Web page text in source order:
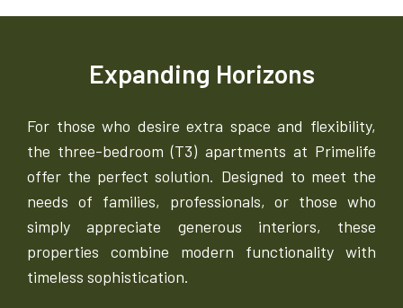
Expanding Horizons
For those who desire extra space and flexibility,
the three-bedroom (T3) apartments at Primelife
offer the perfect solution. Designed to meet the
needs of families, professionals, or those who
simply appreciate generous interiors, these
properties combine modern functionality with
timeless sophistication.